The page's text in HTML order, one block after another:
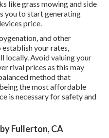
like grass mowing and side
you to start generating
price.
and other
your rates,
locally. Avoid valuing your
rival prices as this may
method that
the most affordable
is necessary for safety and
Fullerton, CA